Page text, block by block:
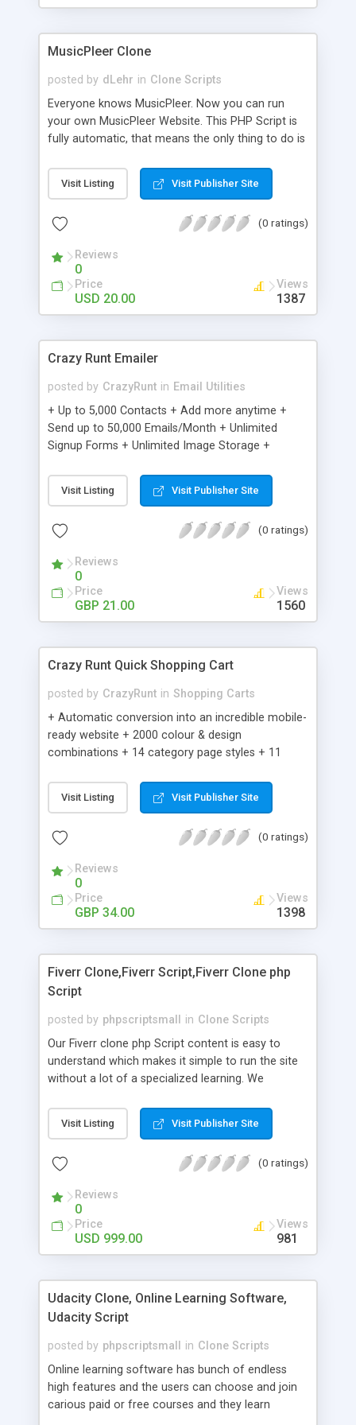
clients their carriers like by UShip or Shiply
MusicPleer Clone
posted by dLehr in Clone Scripts
Everyone knows MusicPleer. Now you can run
your own MusicPleer Website. This PHP Script is
fully automatic, that means the only thing to do is
file, change the logo and insert your advertise
codes in the designated files. The MusicPleer
music, let you listen the song´s and generates a
Domainname you can be better as original.
Visit Listing Visit Publisher Site
(0 ratings)
Reviews
0
Price
USD 20.00
Views
1387
Crazy Runt Emailer
posted by CrazyRunt in Email Utilities
+ Up to 5,000 Contacts + Add more anytime +
Send up to 50,000 Emails/Month + Unlimited
Signup Forms + Unlimited Image Storage +
Etsy & More + Automated Welcome Email +
Converts Blog Posts to Email + Unsubscribe
Emails + Automated Email Campaigns + Record
Visit Listing Visit Publisher Site
(0 ratings)
Reviews
0
Price
GBP 21.00
Views
1560
Crazy Runt Quick Shopping Cart
posted by CrazyRunt in Shopping Carts
+ Automatic conversion into an incredible mobile-
ready website + 2000 colour & design
combinations + 14 category page styles + 11
customisation; add your logo and product images
+ Easy setup wizard + Product details, including
Add/manage product images + Add categories &
Auhorize.net, Paypal Express, Paypal Payments
Pro and Paypal Standard + Real-time shpping
quotes from UPS, FEDEX and USPS + Create your
own custom shipping rates + Featured products in
customer reviews + Search engine friendly URLs
Visit Listing Visit Publisher Site
(0 ratings)
Reviews
0
Price
GBP 34.00
Views
1398
Fiverr Clone,Fiverr Script,Fiverr Clone php
Script
posted by phpscriptsmall in Clone Scripts
Our Fiverr clone php Script content is easy to
understand which makes it simple to run the site
without a lot of a specialized learning. We
clients, smaller scale work searchers and
specialists is essential. This it Fiverr Clone allows
done by the job seekers. It is one of the best
now.
Visit Listing Visit Publisher Site
(0 ratings)
Reviews
0
Price
USD 999.00
Views
981
Udacity Clone, Online Learning Software,
Udacity Script
posted by phpscriptsmall in Clone Scripts
Online learning software has bunch of endless
high features and the users can choose and join
carious paid or free courses and they learn